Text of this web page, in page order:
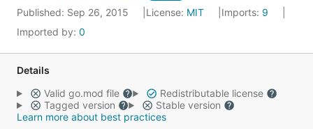
Published: Sep 26, 2015 License: MIT Imports: 9
Imported by: 0
Details
Valid go.mod file
Redistributable license
Tagged version
Stable version
Learn more about best practices